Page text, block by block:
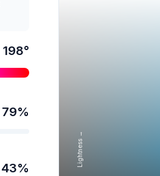
198°
79%
43%
Lightness →